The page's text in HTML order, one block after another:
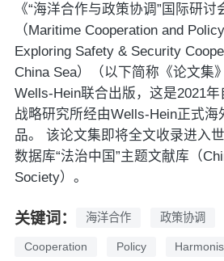
《“海洋合作与政策协调”国际研讨
（Maritime Cooperation and
Exploring Safety & Security
China Sea）（以下简称《论文集
Wells-Hein联合出版，这是2021
战略研究所经由Wells-Hein正式海
品。 该论文集即将全文收录进入
数据库“法治中国”主题文献库（
Society）。
关键词： 海洋合作 政策协调
Cooperation Policy